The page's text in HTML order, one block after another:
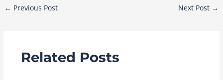
Post
← Previous Post Next Post →
Related Posts